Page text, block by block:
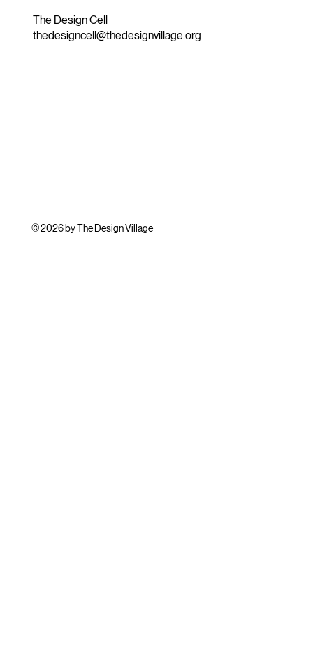
The Design Cell
thedesigncell@thedesignvillage.org
© 2026 by The Design Village